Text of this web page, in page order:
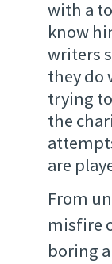
with a
know
writers
they do
trying
the
are
From
misfire
boring